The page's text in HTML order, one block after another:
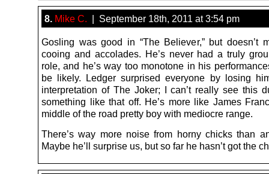
8. Mike C. | September 18th, 2011 at 3:54 pm
Gosling was good in “The Believer,” but doesn’t
cooing and accolades. He’s never had a truly
role, and he’s way too monotone in his
be likely. Ledger surprised everyone by losing
interpretation of The Joker; I can’t really see this
something like that off. He’s more like James
middle of the road pretty boy with mediocre range.
There’s way more noise from horny chicks than
Maybe he’ll surprise us, but so far he hasn’t got the